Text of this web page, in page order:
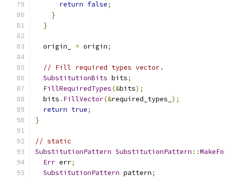
return false;
}
}
  origin_
= origin;
// Fill required types vector.
SubstitutionBits bits;
FillRequiredTypes(&bits);
  bits
. FillVector(&required_types_ );
return true;
}
// static
SubstitutionPattern SubstitutionPattern ::
Err err;
SubstitutionPattern pattern;